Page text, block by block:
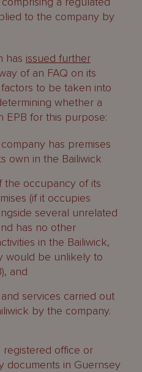
to the company by
has issued further
of an FAQ on its
to be taken into
whether a
EPB for this purpose:
has premises
own in the Bailiwick
the occupancy of its
(if it occupies
several unrelated
has no other
in the Bailiwick,
would be unlikely to
and
services carried out
by the company.
registered office or
documents in Guernsey